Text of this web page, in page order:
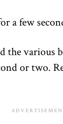
a few
the various
or two.